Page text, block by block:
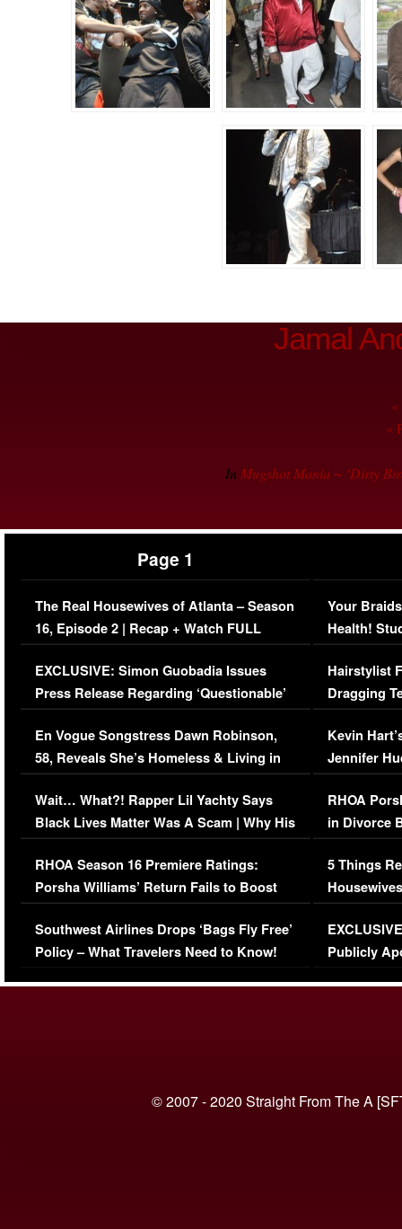
Jamal
«
In Mugshot Mania ~ ‘Dirty
Page 1
The Real Housewives of Atlanta – Season
16, Episode 2 | Recap + Watch FULL
Episode (VIDEO)
EXCLUSIVE: Simon Guobadia Issues
Press Release Regarding ‘Questionable’
Immigration Issue
En Vogue Songstress Dawn Robinson,
58, Reveals She’s Homeless & Living in
Her Car (VIDEO)
Wait… What?! Rapper Lil Yachty Says
Black Lives Matter Was A Scam | Why His
Comments Were Reckless
RHOA Season 16 Premiere Ratings:
Porsha Williams’ Return Fails to Boost
Series-Low Viewership
Southwest Airlines Drops ‘Bags Fly Free’
Policy – What Travelers Need to Know!
Your
Health!
Concerns
Hairstylist
Dragging
Viral Video
Kevin
Jennifer
RHOA
in Divorce
Million
5 Things
Episode 1 |
(VIDEO)
Publicly
© 2007 - 2020 Straight From The A